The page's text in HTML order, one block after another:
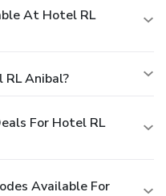
At Hotel RL
Anibal?
For Hotel RL
Available For